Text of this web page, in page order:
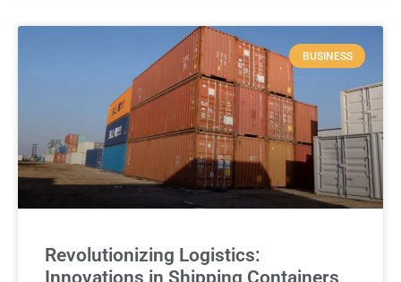
BUSINESS
Revolutionizing Logistics: